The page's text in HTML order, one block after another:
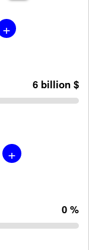
+
6 billion $
+
0 %